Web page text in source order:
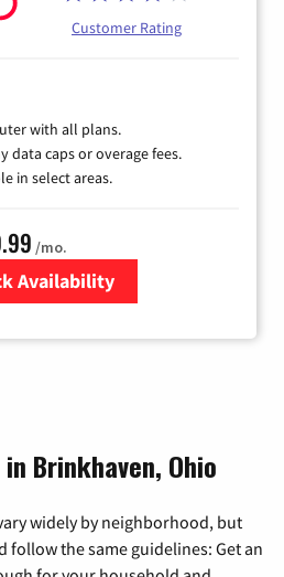
Customer Rating
with all plans.
data caps or overage fees.
in select areas.
/mo.
Availability
Brinkhaven, Ohio
widely by neighborhood, but
the same guidelines: Get an